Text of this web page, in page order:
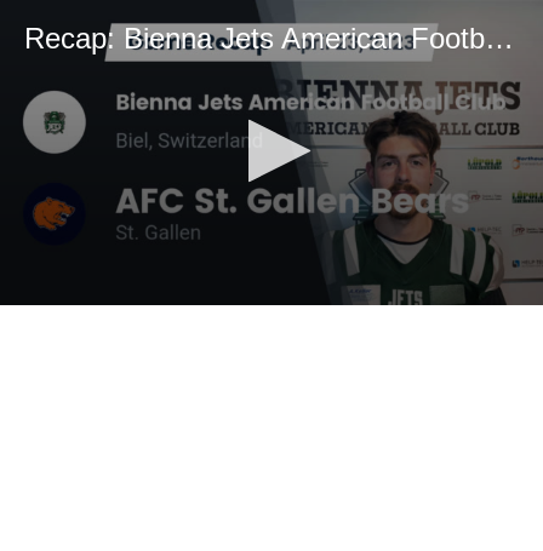
Recap: Bienna Jets American Football Club vs. AFC St. Gallen Bears 2023